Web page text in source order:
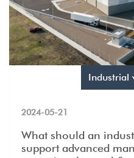
Industrial
2024-05-21
What should an
support advanced